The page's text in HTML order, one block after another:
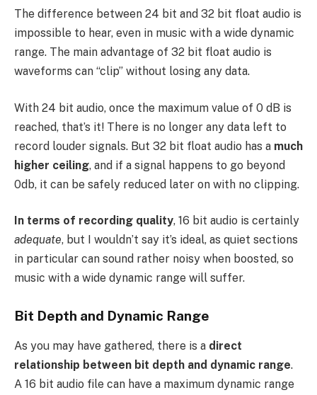
The difference between 24 bit and 32 bit float audio is
impossible to hear, even in music with a wide dynamic
range. The main advantage of 32 bit float audio is
waveforms can “clip” without losing any data.
With 24 bit audio, once the maximum value of 0 dB is
reached, that’s it! There is no longer any data left to
record louder signals. But 32 bit float audio has a much
higher ceiling, and if a signal happens to go beyond
0db, it can be safely reduced later on with no clipping.
In terms of recording quality, 16 bit audio is certainly
adequate, but I wouldn’t say it’s ideal, as quiet sections
in particular can sound rather noisy when boosted, so
music with a wide dynamic range will suffer.
Bit Depth and Dynamic Range
As you may have gathered, there is a direct
relationship between bit depth and dynamic range.
A 16 bit audio file can have a maximum dynamic range